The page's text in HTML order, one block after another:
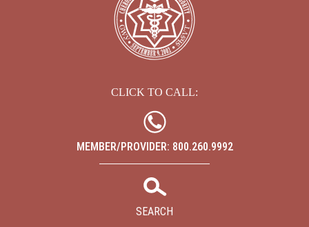
CLICK TO CALL:
MEMBER/PROVIDER: 800.260.9992
SEARCH